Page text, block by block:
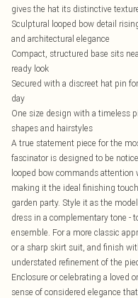
gives the hat its distinctive
Sculptural looped bow detail
and architectural elegance
Compact, structured base sits
ready look
Secured with a discreet hat pin
day
One size design with a timeless
shapes and hairstyles
A true statement piece for the
fascinator is designed to be
looped bow commands attention
making it the ideal finishing
garden party. Style it as the
dress in a complementary tone -
ensemble. For a more classic
or a sharp skirt suit, and finish
understated refinement of the
Enclosure or celebrating a loved
sense of considered elegance